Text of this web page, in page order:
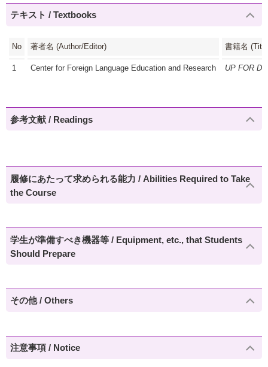
テキスト / Textbooks
No 著者名 (Author/Editor) 書籍名
1 Center for Foreign Language Education and Research UP FOR
参考文献 / Readings
履修にあたって求められる能力 / Abilities Required to Take
the Course
学生が準備すべき機器等 / Equipment, etc., that Students
Should Prepare
その他 / Others
注意事項 / Notice